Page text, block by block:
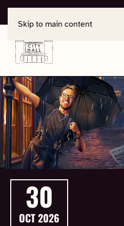
Skip to main content
30
OCT2026